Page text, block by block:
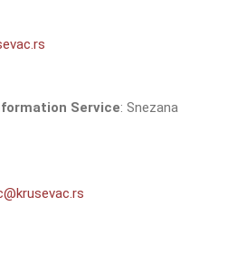
Service: Snezana